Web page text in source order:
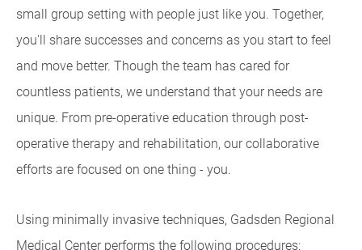
small group setting with people just like you. Together,
you'll share successes and concerns as you start to feel
and move better. Though the team has cared for
countless patients, we understand that your needs are
unique. From pre-operative education through post-
operative therapy and rehabilitation, our collaborative
efforts are focused on one thing - you.
Using minimally invasive techniques, Gadsden Regional
Medical Center performs the following procedures: